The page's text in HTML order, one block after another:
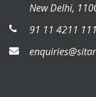
New Delhi,
91 11 4211